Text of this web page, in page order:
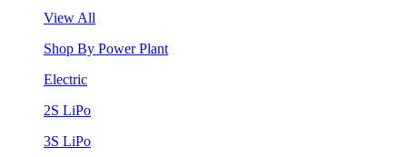
View All
Shop By Power Plant
Electric
2S LiPo
3S LiPo